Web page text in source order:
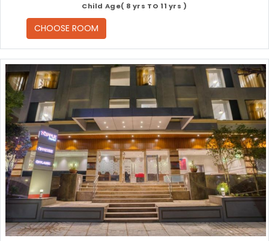
Child Age( 8 yrs TO 11 yrs )
CHOOSE ROOM